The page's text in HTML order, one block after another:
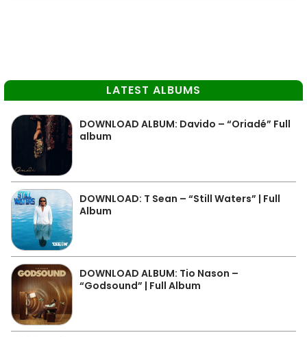
LATEST ALBUMS
DOWNLOAD ALBUM: Davido – “Oriadé” Full
album
DOWNLOAD: T Sean – “Still Waters” | Full
Album
DOWNLOAD ALBUM: Tio Nason –
“Godsound” | Full Album